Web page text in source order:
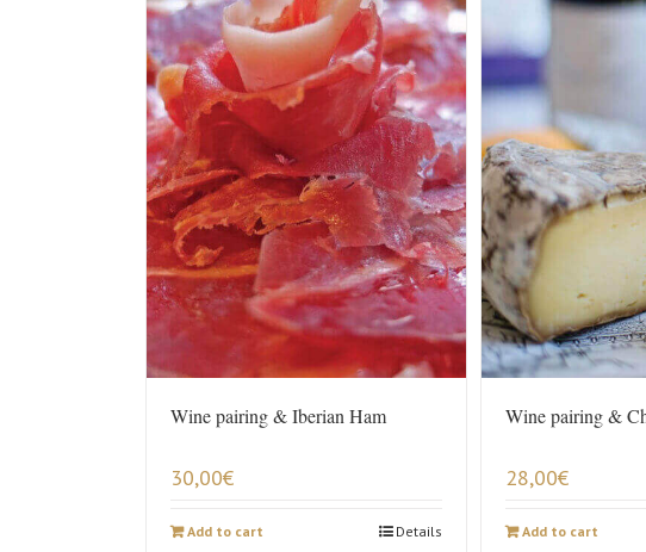
Wine pairing & Iberian Ham
30,00€
Add to cart Details
Wine pairing &
28,00€
Add to cart